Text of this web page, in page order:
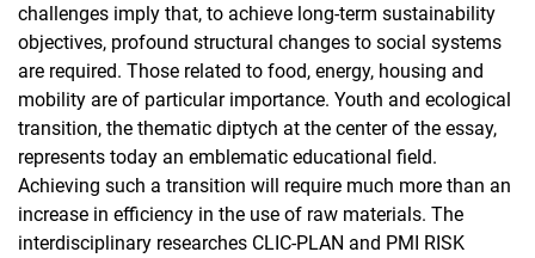
challenges imply that, to achieve long-term sustainability
objectives, profound structural changes to social systems
are required. Those related to food, energy, housing and
mobility are of particular importance. Youth and ecological
transition, the thematic diptych at the center of the essay,
represents today an emblematic educational field.
Achieving such a transition will require much more than an
increase in efficiency in the use of raw materials. The
interdisciplinary researches CLIC-PLAN and PMI RISK